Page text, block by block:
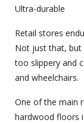
Ultra-durable
Retail stores
Not just that, but
too slippery and
and wheelchairs.
One of the main
hardwood floors